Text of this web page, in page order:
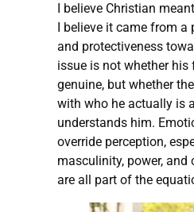
I believe Christian
I believe it came from
and protectiveness
issue is not whether his
genuine, but whether
with who he actually is
understands him.
override perception,
masculinity, power,
are all part of the